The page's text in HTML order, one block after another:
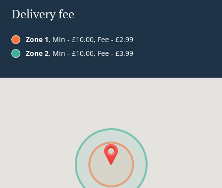
Delivery fee
Zone 1, Min - £10.00, Fee - £2.99
Zone 2, Min - £10.00, Fee - £3.99